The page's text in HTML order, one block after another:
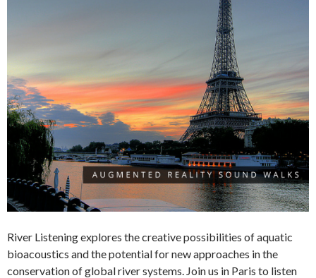
River Listening explores the creative possibilities of aquatic
bioacoustics and the potential for new approaches in the
conservation of global river systems. Join us in Paris to listen